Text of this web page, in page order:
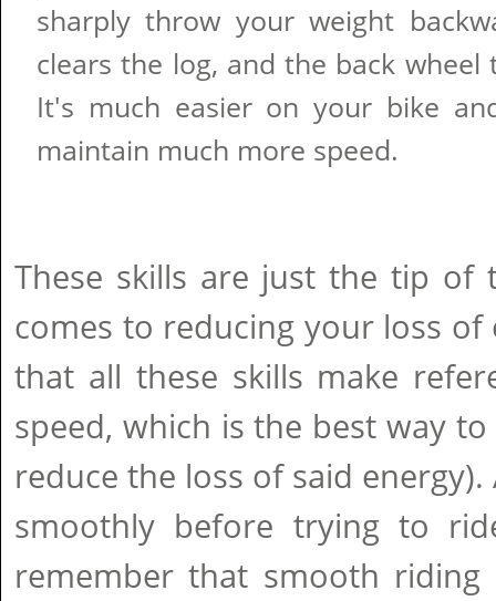
sharply throw your weight
clears the log, and the back
It's much easier on your bike
maintain much more speed.
These skills are just the tip of
comes to reducing your loss of
that all these skills make
speed, which is the best way
reduce the loss of said
smoothly before trying to
remember that smooth